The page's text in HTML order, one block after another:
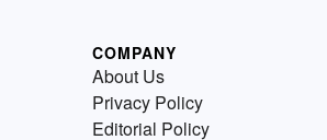
COMPANY
About Us
Privacy Policy
Editorial Policy